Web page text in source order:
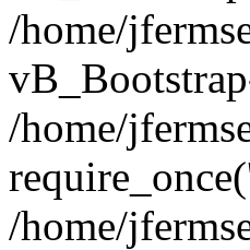
/home/
/home/
/home/